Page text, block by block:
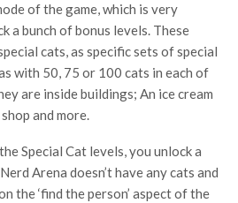
of the game, which is very
a bunch of bonus levels. These
cats, as specific sets of special
with 50, 75 or 100 cats in each of
are inside buildings; An ice cream
and more.
Special Cat levels, you unlock a
Arena doesn’t have any cats and
the ‘find the person’ aspect of the